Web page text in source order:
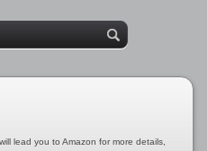
lead you to Amazon for more details,